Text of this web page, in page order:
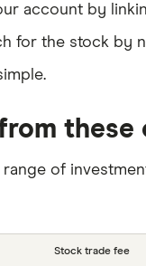
account by
for the stock by
of
Stock trade fee